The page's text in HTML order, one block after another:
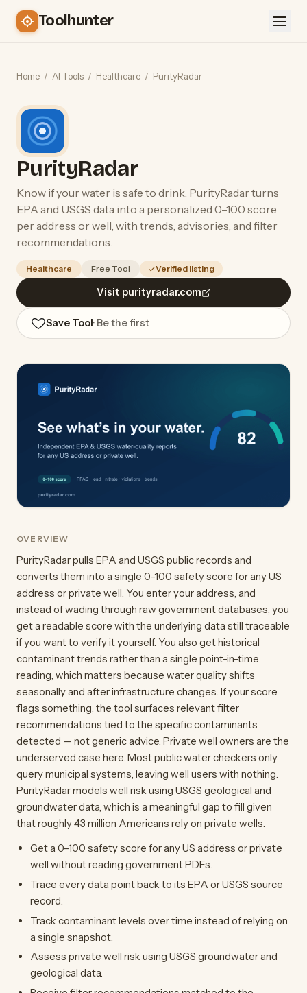
Toolhunter
Home / AI Tools / Healthcare / PurityRadar
PurityRadar
Know if your water is safe to drink. PurityRadar turns
EPA and USGS data into a personalized 0–100 score
per address or well, with trends, advisories, and filter
recommendations.
Healthcare Free Tool Verified listing
Visit purityradar.com
Save Tool· Be the first
OVERVIEW
PurityRadar pulls EPA and USGS public records and
converts them into a single 0–100 safety score for any US
address or private well. You enter your address, and
instead of wading through raw government databases, you
get a readable score with the underlying data still traceable
if you want to verify it yourself. You also get historical
contaminant trends rather than a single point-in-time
reading, which matters because water quality shifts
seasonally and after infrastructure changes. If your score
flags something, the tool surfaces relevant filter
recommendations tied to the specific contaminants
detected — not generic advice. Private well owners are the
underserved case here. Most public water checkers only
query municipal systems, leaving well users with nothing.
PurityRadar models well risk using USGS geological and
groundwater data, which is a meaningful gap to fill given
that roughly 43 million Americans rely on private wells.
Get a 0–100 safety score for any US address or private
well without reading government PDFs.
Trace every data point back to its EPA or USGS source
record.
Track contaminant levels over time instead of relying on
a single snapshot.
Assess private well risk using USGS groundwater and
geological data.